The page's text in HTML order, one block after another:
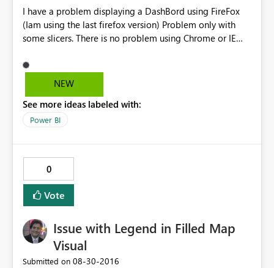
I have a problem displaying a DashBord using FireFox
(Iam using the last firefox version) Problem only with
some slicers. There is no problem using Chrome or IE
https://app.powerbi.com/view?
r=eyJrIjoiNTc2NzNmYTgtZGFlMC00NmYyLTg3NjUtZjAw
NhNS05YTA3LWQyYmEwZWFjNjQxMCJ9 I´ve tried to
extend slicer size but with no success. I can send more
NEW
See more ideas labeled with:
Power BI
0
Vote
Issue with Legend in Filled Map
Visual
Submitted on ‎08-30-2016